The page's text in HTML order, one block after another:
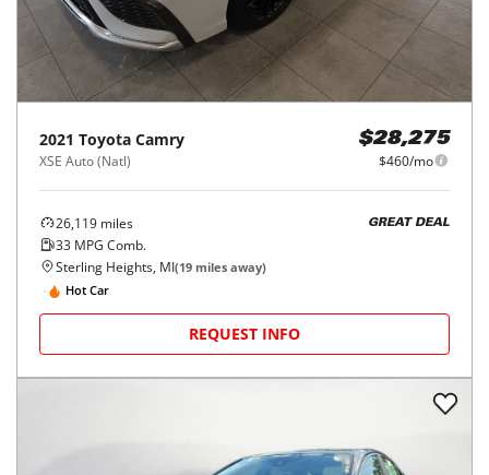
2021 Toyota Camry
XSE Auto (Natl)
$28,275
$460/mo
26,119 miles
33 MPG Comb.
GREAT DEAL
Sterling Heights, MI(19 miles away)
Hot Car
REQUEST INFO